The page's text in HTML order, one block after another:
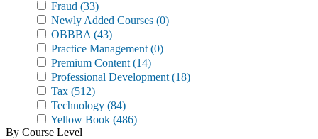
Fraud (33)
Newly Added Courses (0)
OBBBA (43)
Practice Management (0)
Premium Content (14)
Professional Development (18)
Tax (512)
Technology (84)
Yellow Book (486)
By Course Level